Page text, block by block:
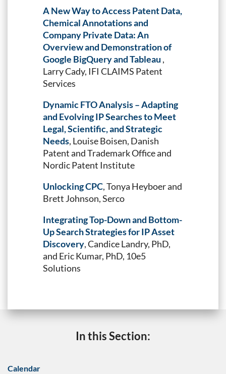
A New Way to Access Patent Data,
Chemical Annotations and
Company Private Data: An
Overview and Demonstration of
Google BigQuery and Tableau ,
Larry Cady, IFI CLAIMS Patent
Services
Dynamic FTO Analysis – Adapting
and Evolving IP Searches to Meet
Legal, Scientific, and Strategic
Needs, Louise Boisen, Danish
Patent and Trademark Office and
Nordic Patent Institute
Unlocking CPC, Tonya Heyboer and
Brett Johnson, Serco
Integrating Top-Down and Bottom-
Up Search Strategies for IP Asset
Discovery, Candice Landry, PhD,
and Eric Kumar, PhD, 10e5
Solutions
In this Section:
Calendar